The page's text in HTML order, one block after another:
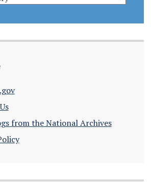
from the National Archives